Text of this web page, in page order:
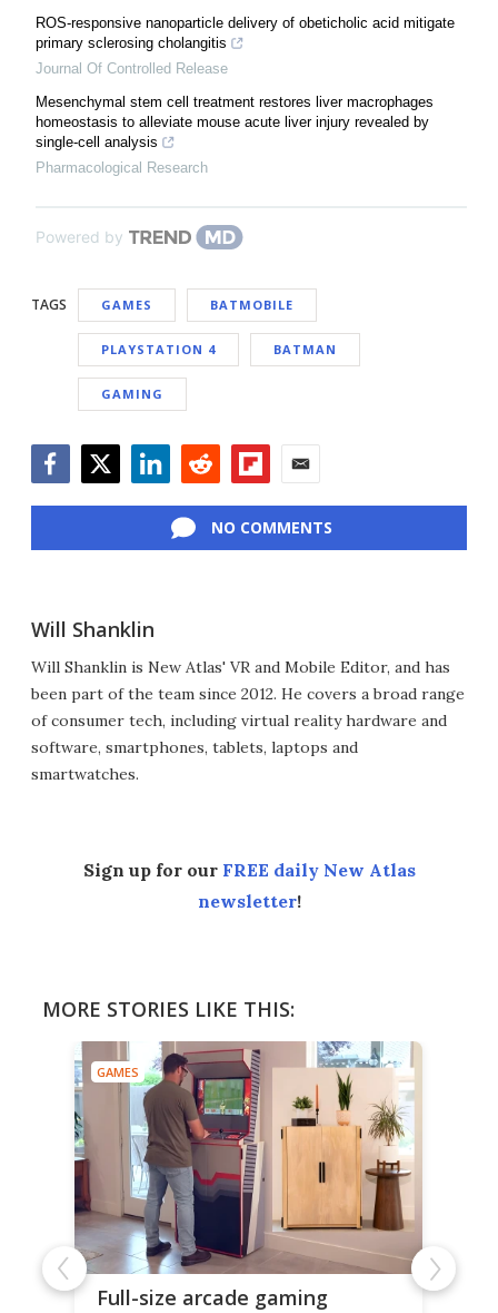
ROS-responsive nanoparticle delivery of obeticholic acid mitigate
primary sclerosing cholangitis
Journal Of Controlled Release
Mesenchymal stem cell treatment restores liver macrophages
homeostasis to alleviate mouse acute liver injury revealed by
single-cell analysis
Pharmacological Research
Powered by
TAGS GAMES BATMOBILE
PLAYSTATION 4 BATMAN
GAMING
NO COMMENTS
Will Shanklin
Will Shanklin is New Atlas' VR and Mobile Editor, and has
been part of the team since 2012. He covers a broad range
of consumer tech, including virtual reality hardware and
software, smartphones, tablets, laptops and
smartwatches.
Sign up for our FREE daily New Atlas
newsletter!
MORE STORIES LIKE THIS:
GAMES
Full-size arcade gaming